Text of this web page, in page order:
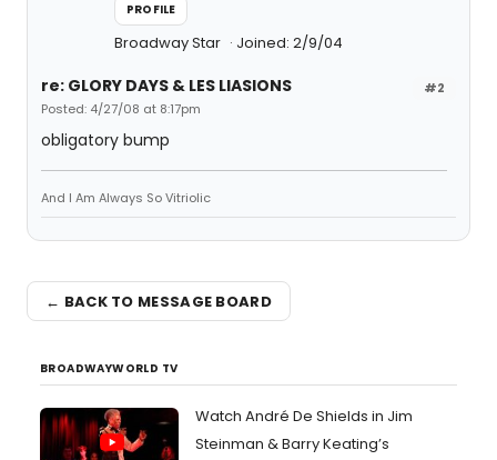
PROFILE
Broadway Star Joined: 2/9/04
#2
re: GLORY DAYS & LES LIASIONS
Posted: 4/27/08 at 8:17pm
obligatory bump
And I Am Always So Vitriolic
← BACK TO MESSAGE BOARD
BROADWAYWORLD TV
Watch André De Shields in Jim
Steinman & Barry Keating’s